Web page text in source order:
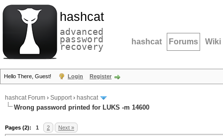
hashcat
advanced
password
recovery hashcat Forums Wiki
Hello There, Guest! Login Register
hashcat Forum › Support› hashcat
Wrong password printed for LUKS -m 14600
Pages (2): 1 2 Next »